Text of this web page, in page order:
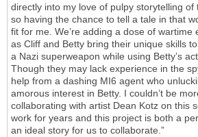
directly into my love of pulpy storytelling
so having the chance to tell a tale in that
fit for me. We’re adding a dose of wartime
as Cliff and Betty bring their unique skills
a Nazi superweapon while using Betty’s
Though they may lack experience in the
help from a dashing MI6 agent who
amorous interest in Betty. I couldn’t be
collaborating with artist Dean Kotz on this
work for years and this project is both a
an ideal story for us to collaborate.”